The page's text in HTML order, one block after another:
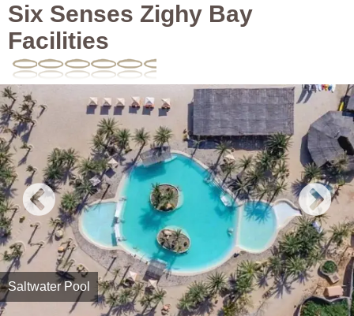
Six Senses Zighy Bay
Facilities
Saltwater Pool